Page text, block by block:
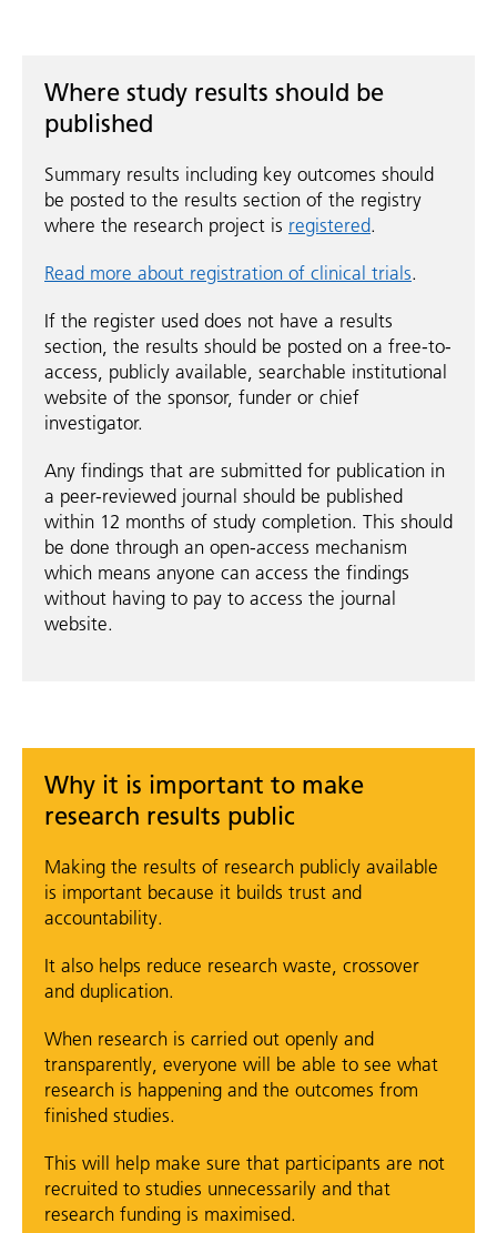
Where study results should be
published
Summary results including key outcomes should
be posted to the results section of the registry
where the research project is registered.
Read more about registration of clinical trials.
If the register used does not have a results
section, the results should be posted on a free-to-
access, publicly available, searchable institutional
website of the sponsor, funder or chief
investigator.
Any findings that are submitted for publication in
a peer-reviewed journal should be published
within 12 months of study completion. This should
be done through an open-access mechanism
which means anyone can access the findings
without having to pay to access the journal
website.
Why it is important to make
research results public
Making the results of research publicly available
is important because it builds trust and
accountability.
It also helps reduce research waste, crossover
and duplication.
When research is carried out openly and
transparently, everyone will be able to see what
research is happening and the outcomes from
finished studies.
This will help make sure that participants are not
recruited to studies unnecessarily and that
research funding is maximised.